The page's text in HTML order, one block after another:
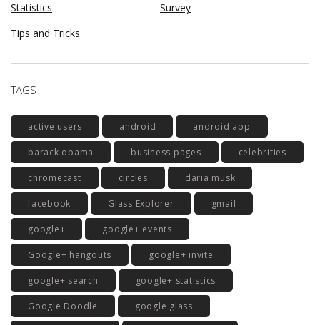
Statistics
Survey
Tips and Tricks
TAGS
active users android android app
barack obama business pages celebrities
chromecast circles daria musk
facebook Glass Explorer gmail
google+ google+ events
Google+ hangouts google+ invite
google+ search google+ statistics
Google Doodle google glass